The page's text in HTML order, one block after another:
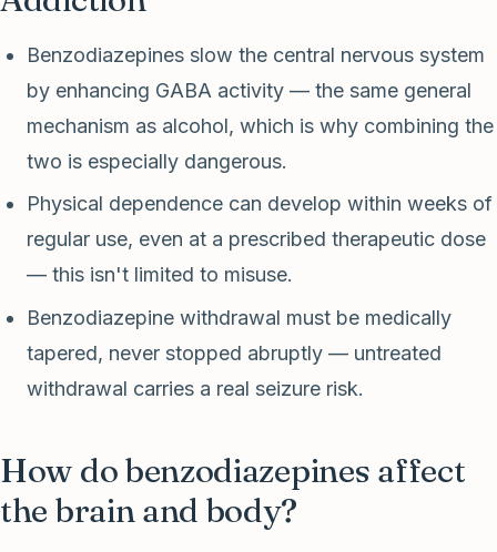
Benzodiazepines slow the central nervous system
by enhancing GABA activity — the same general
mechanism as alcohol, which is why combining the
two is especially dangerous.
Physical dependence can develop within weeks of
regular use, even at a prescribed therapeutic dose
— this isn't limited to misuse.
Benzodiazepine withdrawal must be medically
tapered, never stopped abruptly — untreated
withdrawal carries a real seizure risk.
How do benzodiazepines affect
the brain and body?